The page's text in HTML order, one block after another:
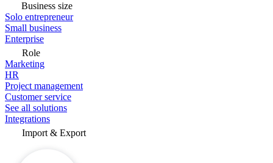
Business size
Solo entrepreneur
Small business
Enterprise
Role
Marketing
HR
Project management
Customer service
See all solutions
Integrations
Import & Export